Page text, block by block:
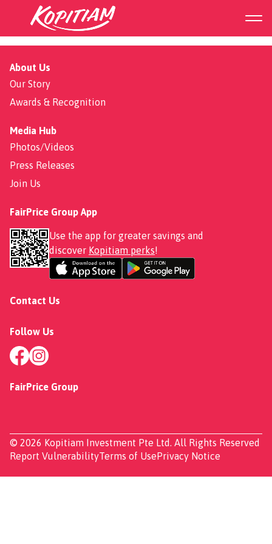
253 Keat Hong
About Us
Our Story
Awards & Recognition
Media Hub
Photos/Videos
Press Releases
Join Us
FairPrice Group App
Use the app for greater savings and
discover Kopitiam perks!
Contact Us
Follow Us
FairPrice Group
© 2026 Kopitiam Investment Pte Ltd. All Rights Reserved
Report VulnerabilityTerms of UsePrivacy Notice